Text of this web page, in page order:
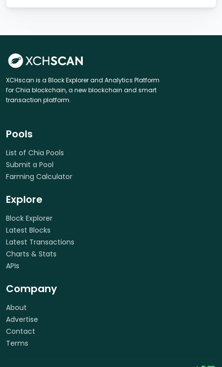
XCHscan is a Block Explorer and Analytics Platform
for Chia blockchain, a new blockchain and smart
transaction platform.
Pools
List of Chia Pools
Submit a Pool
Farming Calculator
Explore
Block Explorer
Latest Blocks
Latest Transactions
Charts & Stats
APIs
Company
About
Advertise
Contact
Terms